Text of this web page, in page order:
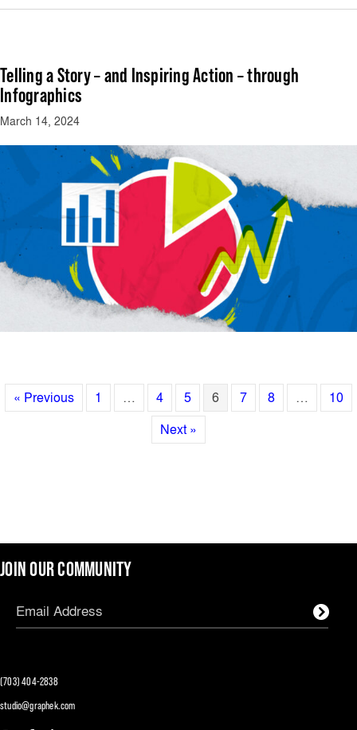
Telling a Story – and Inspiring Action – through
Infographics
March 14, 2024
« Previous 1 … 4 5 6 7 8 …
10
Next »
(703) 404-2838
studio@graphek.com
JOIN OUR COMMUNITY